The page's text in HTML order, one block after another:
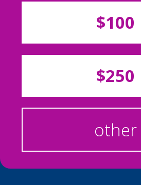
$100
$250
other